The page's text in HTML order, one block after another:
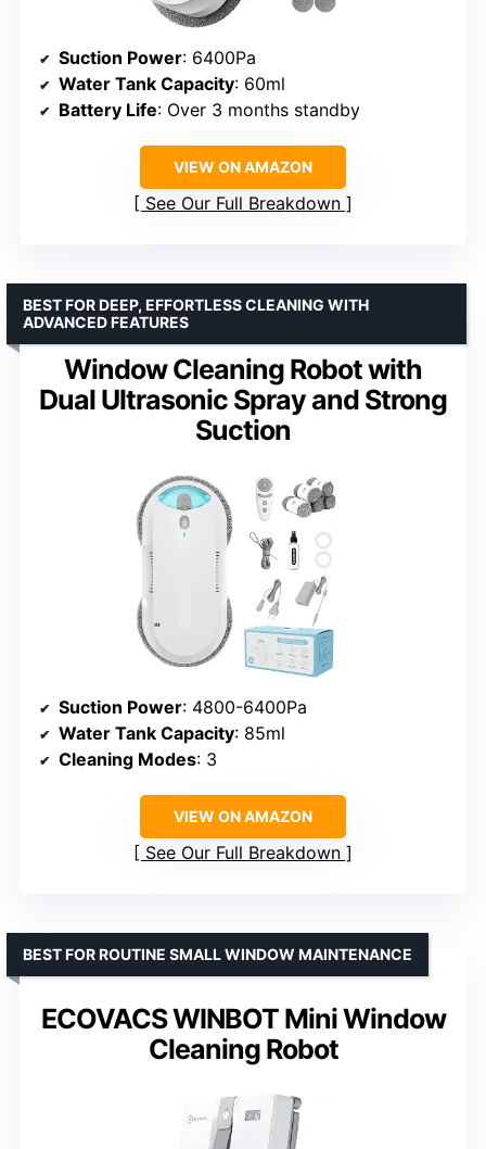
Suction Power: 6400Pa
Water Tank Capacity: 60ml
Battery Life: Over 3 months standby
VIEW ON AMAZON
See Our Full Breakdown
Window Cleaning Robot with
Dual Ultrasonic Spray and Strong
Suction
BEST FOR DEEP, EFFORTLESS CLEANING WITH
ADVANCED FEATURES
Suction Power: 4800-6400Pa
Water Tank Capacity: 85ml
Cleaning Modes: 3
VIEW ON AMAZON
See Our Full Breakdown
ECOVACS WINBOT Mini Window
Cleaning Robot
BEST FOR ROUTINE SMALL WINDOW MAINTENANCE